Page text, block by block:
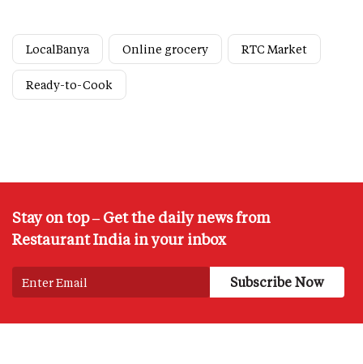
LocalBanya Online grocery RTC Market
Ready-to-Cook
Stay on top – Get the daily news from
Restaurant India in your inbox